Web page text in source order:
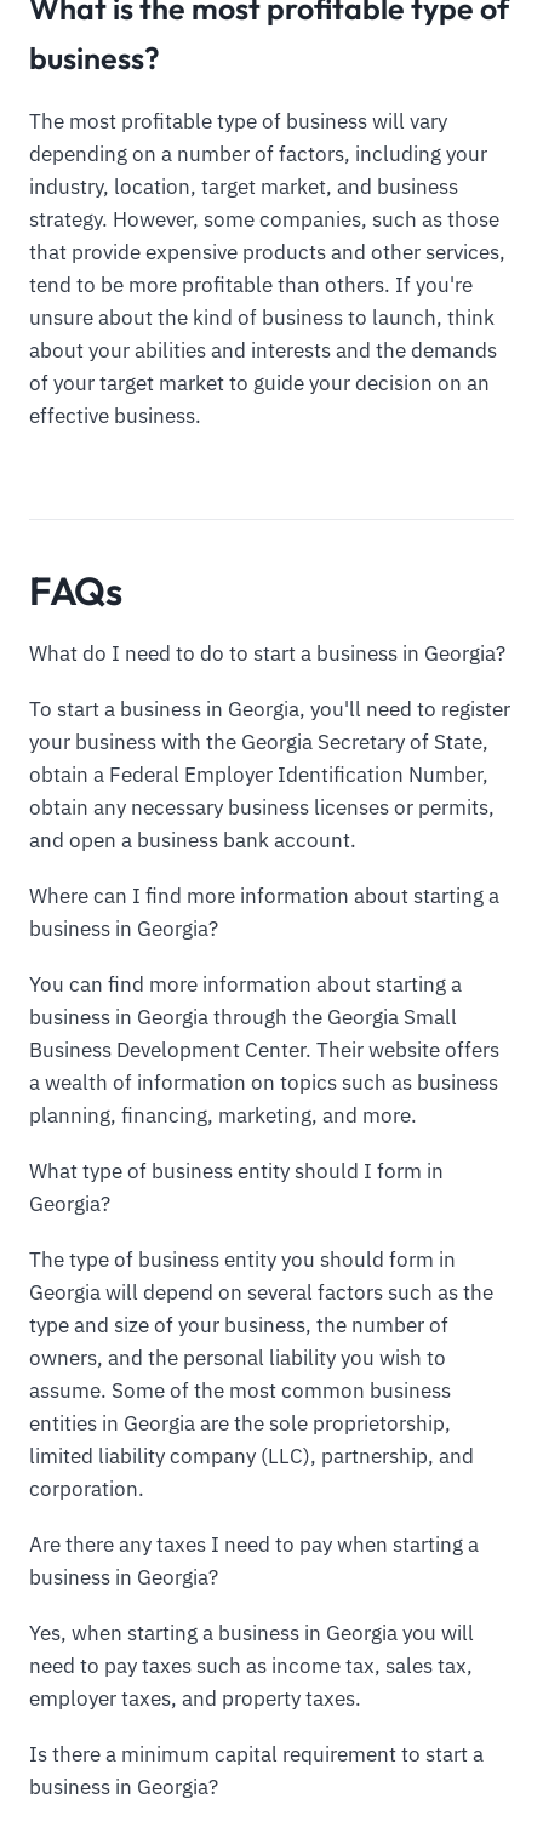
What is the most profitable type of
business?
The most profitable type of business will vary
depending on a number of factors, including your
industry, location, target market, and business
strategy. However, some companies, such as those
that provide expensive products and other services,
tend to be more profitable than others. If you're
unsure about the kind of business to launch, think
about your abilities and interests and the demands
of your target market to guide your decision on an
effective business.
FAQs
What do I need to do to start a business in Georgia?
To start a business in Georgia, you'll need to register
your business with the Georgia Secretary of State,
obtain a Federal Employer Identification Number,
obtain any necessary business licenses or permits,
and open a business bank account.
Where can I find more information about starting a
business in Georgia?
You can find more information about starting a
business in Georgia through the Georgia Small
Business Development Center. Their website offers
a wealth of information on topics such as business
planning, financing, marketing, and more.
What type of business entity should I form in
Georgia?
The type of business entity you should form in
Georgia will depend on several factors such as the
type and size of your business, the number of
owners, and the personal liability you wish to
assume. Some of the most common business
entities in Georgia are the sole proprietorship,
limited liability company (LLC), partnership, and
corporation.
Are there any taxes I need to pay when starting a
business in Georgia?
Yes, when starting a business in Georgia you will
need to pay taxes such as income tax, sales tax,
employer taxes, and property taxes.
Is there a minimum capital requirement to start a
business in Georgia?